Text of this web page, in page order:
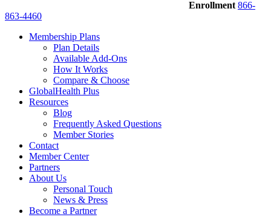
Enrollment 866-
863-4460
Membership Plans
Plan Details
Available Add-Ons
How It Works
Compare & Choose
GlobalHealth Plus
Resources
Blog
Frequently Asked Questions
Member Stories
Contact
Member Center
Partners
About Us
Personal Touch
News & Press
Become a Partner